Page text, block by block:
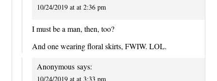
10/24/2019 at at 2:36 pm
I must be a man, then, too?
And one wearing floral skirts, FWIW. LOL.
Anonymous says:
10/24/2019 at at 3:33 pm